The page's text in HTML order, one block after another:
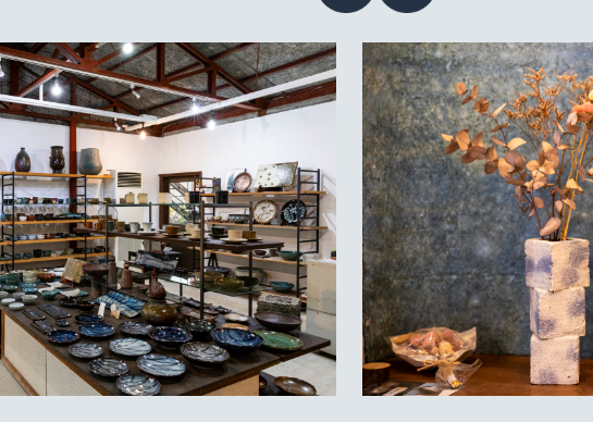
Contact
Privacy policy
Language EN JP CN TW
©TAMBAYAKI 2025